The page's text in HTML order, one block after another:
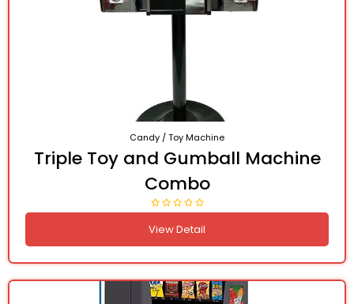
Candy / Toy Machine
Triple Toy and Gumball Machine
Combo
View Detail